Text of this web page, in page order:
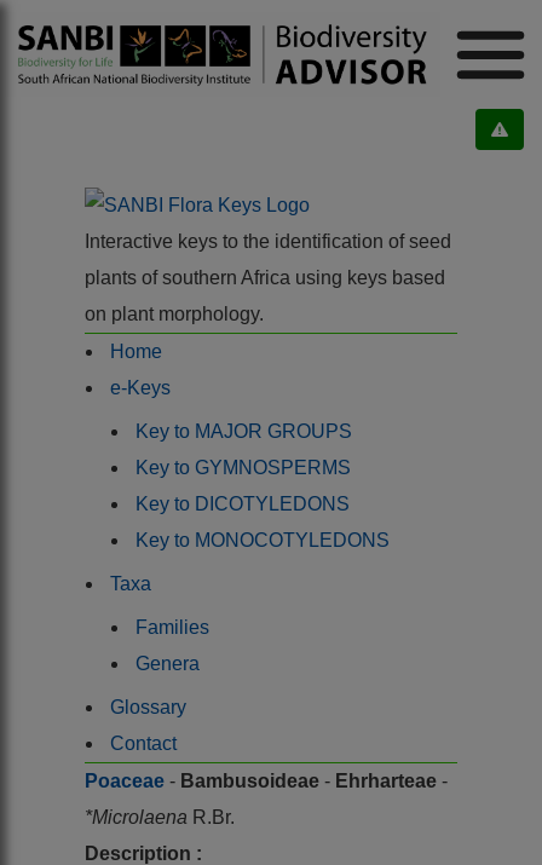
Interactive keys to the identification of seed
plants of southern Africa using keys based
on plant morphology.
Home
e-Keys
Key to MAJOR GROUPS
Key to GYMNOSPERMS
Key to DICOTYLEDONS
Key to MONOCOTYLEDONS
Taxa
Families
Genera
Glossary
Contact
Poaceae - Bambusoideae - Ehrharteae -
*Microlaena R.Br.
Description :